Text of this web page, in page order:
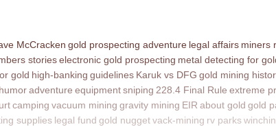
McCracken gold prospecting adventure legal affairs miners
storieselectronic gold prospecting metal detecting for
gold high-banking guidelines Karuk vs DFG gold mining
humoradventure equipmentsniping 228.4 Final Rule extreme
camping vacuum mining gravity mining EIR about gold gold
supplies legal fund gold nuggetvack-mining rv parks